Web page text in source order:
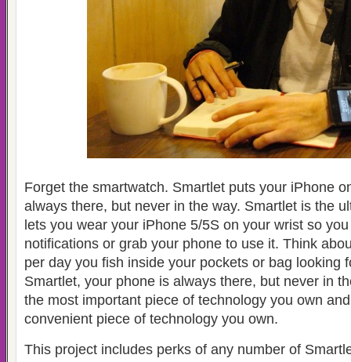
Forget the smartwatch. Smartlet puts your iPhone
always there, but never in the way. Smartlet is the
lets you wear your iPhone 5/5S on your wrist so
notifications or grab your phone to use it. Think
per day you fish inside your pockets or bag looking
Smartlet, your phone is always there, but never in
the most important piece of technology you own
convenient piece of technology you own.
This project includes perks of any number of